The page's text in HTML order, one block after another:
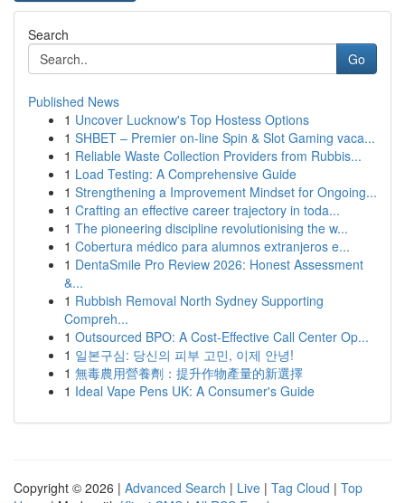
Search
Go
Published News
1 Uncover Lucknow's Top Hostess Options
1 SHBET – Premier on-line Spin & Slot Gaming vaca...
1 Reliable Waste Collection Providers from Rubbis...
1 Load Testing: A Comprehensive Guide
1 Strengthening a Improvement Mindset for Ongoing...
1 Crafting an effective career trajectory in toda...
1 The pioneering discipline revolutionising the w...
1 Cobertura médico para alumnos extranjeros e...
1 DentaSmile Pro Review 2026: Honest Assessment
&...
1 Rubbish Removal North Sydney Supporting
Compreh...
1 Outsourced BPO: A Cost-Effective Call Center Op...
1 일본구심: 당신의 피부 고민, 이제 안녕!
1 無毒農用營養劑：提升作物產量的新選擇
1 Ideal Vape Pens UK: A Consumer's Guide
Copyright © 2026 | Advanced Search | Live | Tag Cloud | Top